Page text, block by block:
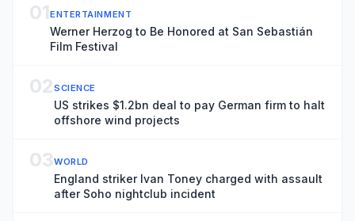
01ENTERTAINMENT
Werner Herzog to Be Honored at San Sebastián
Film Festival
02SCIENCE
US strikes $1.2bn deal to pay German firm to halt
offshore wind projects
03WORLD
England striker Ivan Toney charged with assault
after Soho nightclub incident